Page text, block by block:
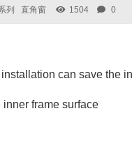
列 直角窗 1504 0
can save the
frame surface